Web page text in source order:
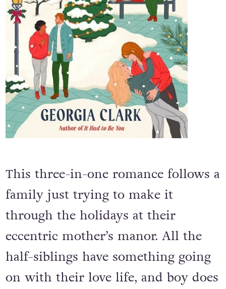
This three-in-one romance follows a
family just trying to make it
through the holidays at their
eccentric mother’s manor. All the
half-siblings have something going
on with their love life, and boy does